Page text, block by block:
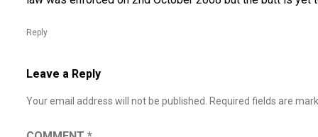
Reply
Leave a Reply
Your email address will not be published. Required fields are